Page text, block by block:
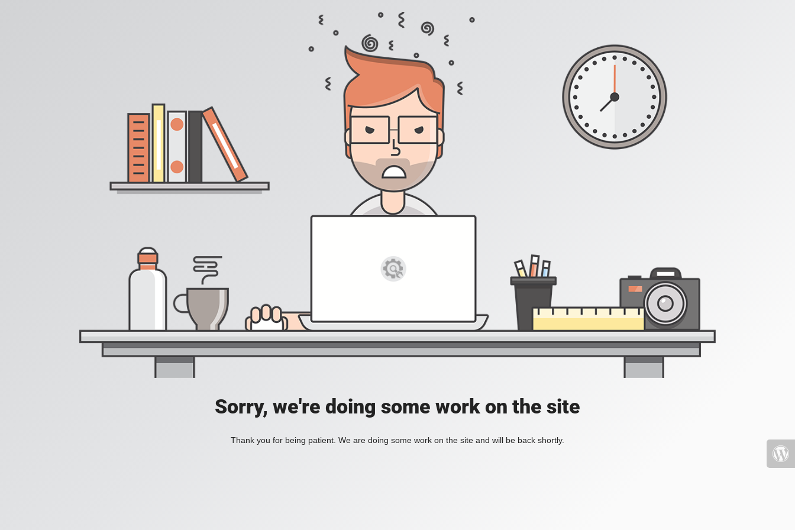
Sorry, we're doing some work on the site
Thank you for being patient. We are doing some work on the site and will be back shortly.